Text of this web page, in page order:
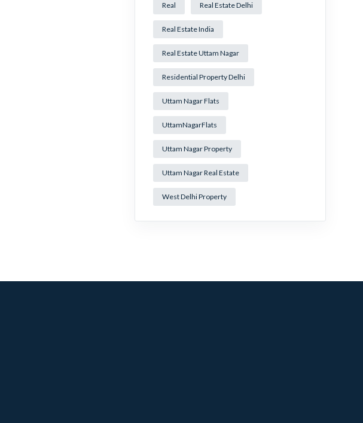
Real Real Estate Delhi
Real Estate India
Real Estate Uttam Nagar
Residential Property Delhi
Uttam Nagar Flats
UttamNagarFlats
Uttam Nagar Property
Uttam Nagar Real Estate
West Delhi Property